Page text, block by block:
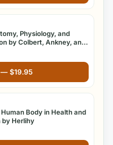
Physiology, and
by Colbert, Ankney, and
— $19.95
Body in Health and
by Herlihy